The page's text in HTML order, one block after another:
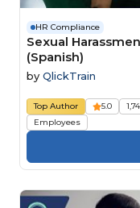
HR Compliance
Sexual
(Spanish)
by QlickTrain
Top Author 5.0
Employees